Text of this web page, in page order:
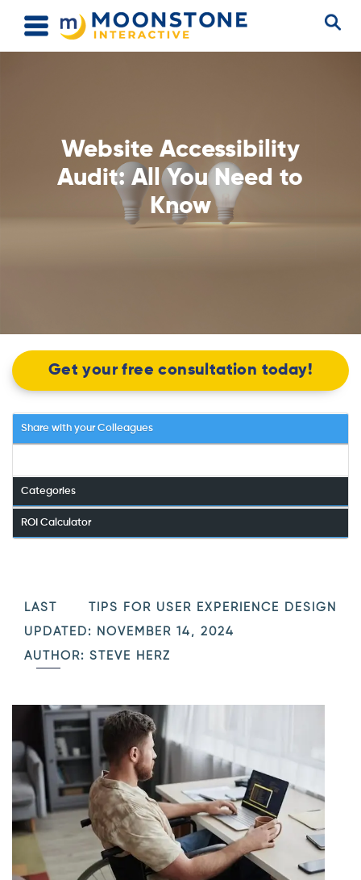
Website Accessibility
Audit: All You Need to
Know
Get your free consultation today!
Share with your Colleagues
Categories
ROI Calculator
TIPS FOR USER EXPERIENCE DESIGN
LAST
UPDATED: NOVEMBER 14, 2024
AUTHOR: STEVE HERZ